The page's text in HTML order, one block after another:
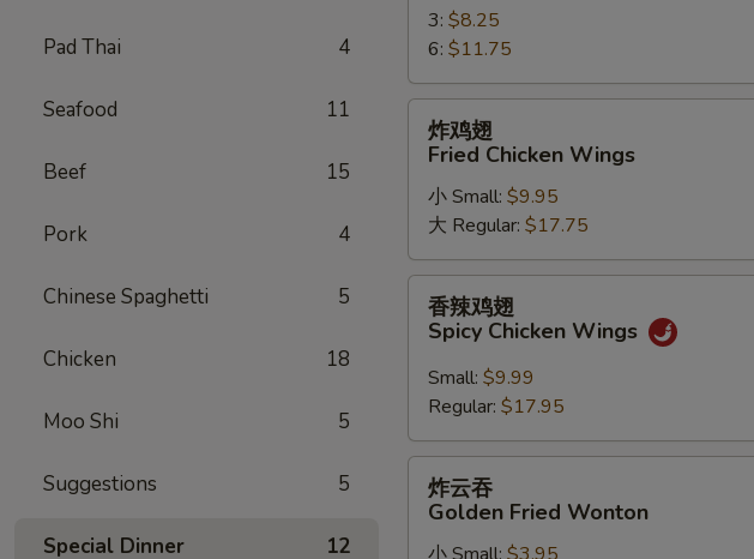
Pad Thai 4
Seafood 11
Beef 15
Pork 4
Chinese Spaghetti 5
Chicken 18
Moo Shi 5
Suggestions 5
Special Dinner 12
Fried
Jumbo
Shrimps
3: $8.25
6: $11.75
Fried
Chicken
Wings
炸鸡翅
Fried Chicken Wings
小 Small: $9.95
大 Regular: $17.75
Spicy
Chicken
Wings
香辣鸡翅
Spicy Chicken Wings
Small: $9.99
Regular: $17.95
炸云吞
Golden Fried Wonton